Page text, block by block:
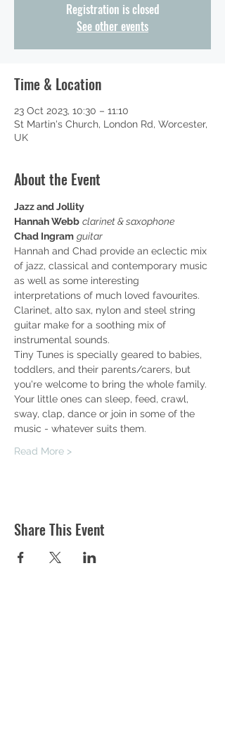
Registration is closed
See other events
Time & Location
23 Oct 2023, 10:30 – 11:10
St Martin's Church, London Rd, Worcester,
UK
About the Event
Jazz and Jollity
Hannah Webb clarinet & saxophone
Chad Ingram guitar
Hannah and Chad provide an eclectic mix
of jazz, classical and contemporary music
as well as some interesting
interpretations of much loved favourites.
Clarinet, alto sax, nylon and steel string
guitar make for a soothing mix of
instrumental sounds.
Tiny Tunes is specially geared to babies,
toddlers, and their parents/carers, but
you're welcome to bring the whole family.
Y﻿our little ones can sleep, feed, crawl,
sway, clap, dance or join in some of the
music - whatever suits them.
Read More >
Share This Event